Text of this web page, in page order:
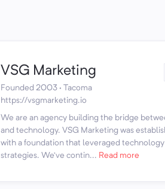
VSG Marketing
Founded 2003 · Tacoma
https://vsgmarketing.io
We are an agency building the bridge
and technology. VSG Marketing was
with a foundation that leveraged
strategies. We’ve contin... Read more